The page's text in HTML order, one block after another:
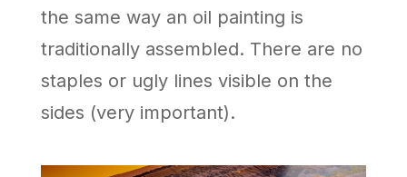
the same way an oil painting is
traditionally assembled. There are no
staples or ugly lines visible on the
sides (very important).